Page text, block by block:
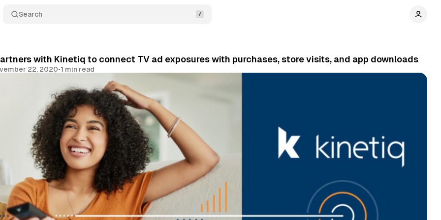
Search
with Kinetiq to connect TV ad exposures with purchases, store visits, and app downloads
22, 2020•1 min read